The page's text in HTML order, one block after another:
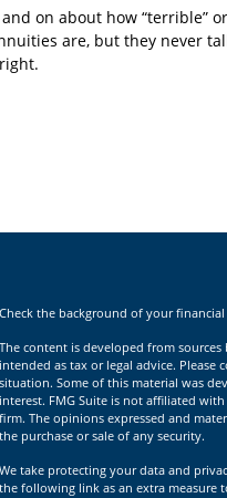
on about how “terrible” or
are, but they never
Check the background of your
The content is developed from
intended as tax or legal advice.
situation. Some of this material was
interest. FMG Suite is not affiliated
firm. The opinions expressed and
the purchase or sale of any security.
We take protecting your data and
the following link as an extra measure